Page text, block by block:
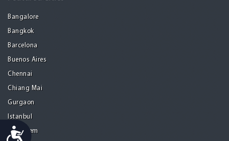
Accessibility
Bangalore
Bangkok
Barcelona
Buenos Aires
Chennai
Chiang Mai
Gurgaon
Istanbul
Jerusalem